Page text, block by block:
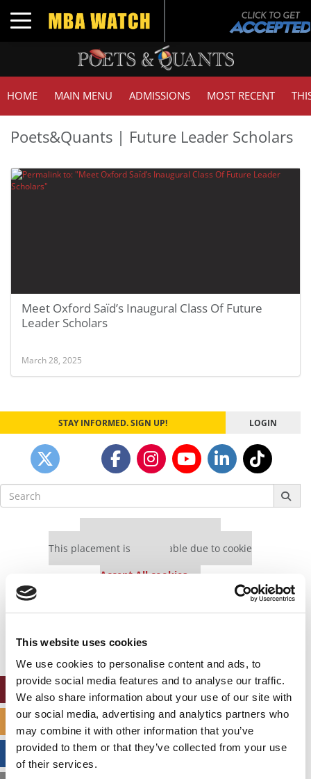
This website uses cookies
We use cookies to personalise content and ads, to
provide social media features and to analyse our traffic.
We also share information about your use of our site with
our social media, advertising and analytics partners who
may combine it with other information that you’ve
provided to them or that they’ve collected from your use
of their services.
Toggle navigation
HOME MAIN MENU ADMISSIONS MOST RECENT
Poets&Quants | Future Leader Scholars
Meet Oxford Saïd’s Inaugural Class Of Future
Leader Scholars
March 28, 2025
STAY INFORMED. SIGN UP! LOGIN
Search
for:
This placement is unavailable due to cookie
Accept All cookies.
settings.
Accept All cookies.
SPECIALIZED MASTERS DIRECTORY
BUSINESS ANALYTICS HUB